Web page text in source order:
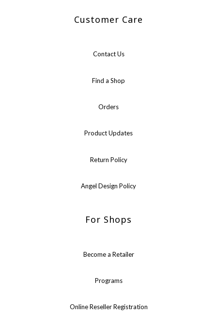
Customer Care
Contact Us
Find a Shop
Orders
Product Updates
Return Policy
Angel Design Policy
For Shops
Become a Retailer
Programs
Online Reseller Registration